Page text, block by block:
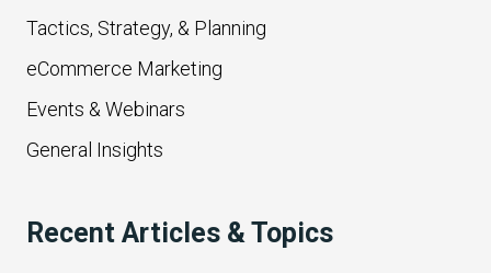
Tactics, Strategy, & Planning
eCommerce Marketing
Events & Webinars
General Insights
Recent Articles & Topics